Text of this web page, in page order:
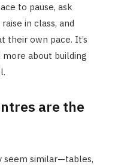
to pause, ask
in class, and
their own pace. It’s
more about building
are the
seem similar—tables,